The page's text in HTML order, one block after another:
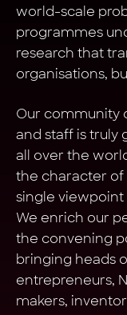
world-scale
programmes
research that
organisations,
Our community
and staff is truly
all over the
the character of
single
We enrich our
the convening
bringing heads
entrepreneurs,
makers,